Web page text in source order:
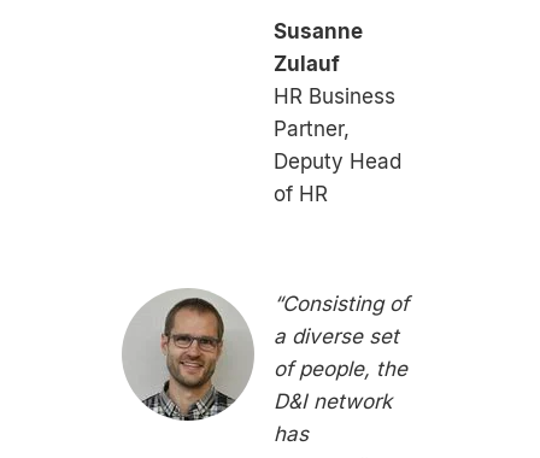
Susanne
Zulauf
HR Business
Partner,
Deputy Head
of HR
“Consisting of
a diverse set
of people, the
D&I network
has